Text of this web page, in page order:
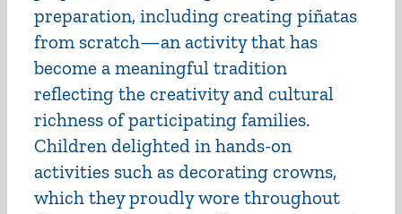
preparation, including creating piñatas
from scratch—an activity that has
become a meaningful tradition
reflecting the creativity and cultural
richness of participating families.
Children delighted in hands-on
activities such as decorating crowns,
which they proudly wore throughout